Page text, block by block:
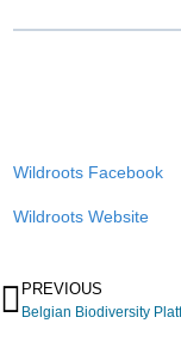
Wildroots Facebook
Wildroots Website
PREVIOUS